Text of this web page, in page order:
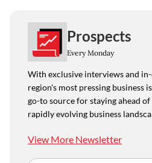
Prospects
Every Monday
With exclusive interviews and
region's most pressing business
go-to source for staying ahead
rapidly evolving business
View More Newsletter